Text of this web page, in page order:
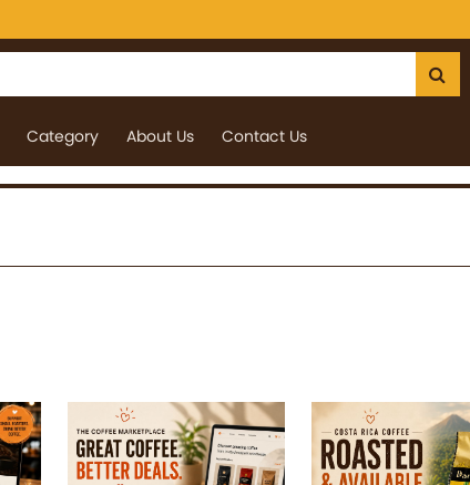
Category About Us Contact Us